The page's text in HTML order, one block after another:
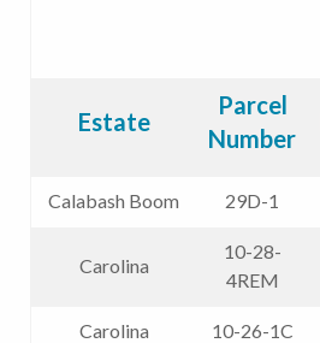
Estate
Parcel
Number
Calabash Boom 29D-1
Carolina
10-28-
4REM
Carolina 10-26-1C